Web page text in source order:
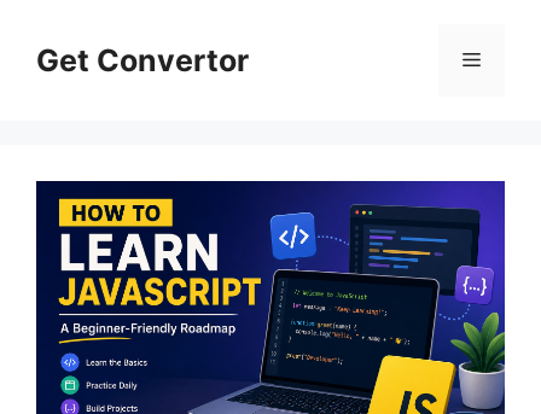
contentGet Convertor Menu